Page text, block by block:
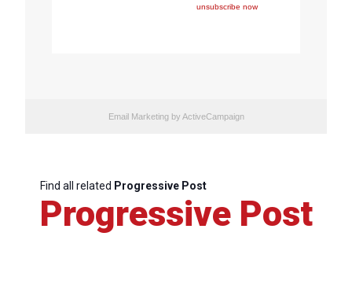
unsubscribe now
Email Marketingby ActiveCampaign
Find all related Progressive Post
Progressive Post